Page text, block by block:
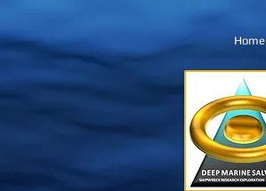
Home